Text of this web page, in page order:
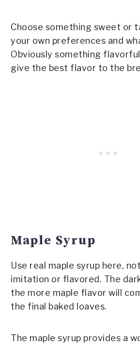
Choose something sweet or
your own preferences and
Obviously something
give the best flavor to the
Maple Syrup
Use real maple syrup here,
imitation or flavored. The
the more maple flavor will
the final baked loaves.
The maple syrup provides a